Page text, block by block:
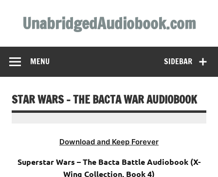
contentUnabridgedAudiobook.com
SIDEBAR
MENU
STAR WARS – THE BACTA WAR AUDIOBOOK
Download and Keep Forever
Superstar Wars – The Bacta Battle Audiobook (X-
Wing Collection, Book 4)